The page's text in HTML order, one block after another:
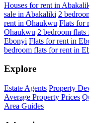
Houses for rent in
sale in Abakaliki 2
rent in Ohaukwu Flats for
Ohaukwu 2 bedroom
Ebonyi Flats for rent in
bedroom flats for rent in
Explore
Estate Agents Property
Average Property Prices
Area Guides